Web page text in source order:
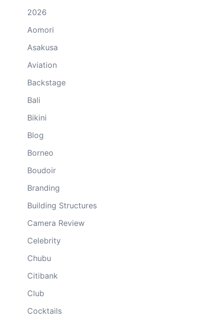
2026
Aomori
Asakusa
Aviation
Backstage
Bali
Bikini
Blog
Borneo
Boudoir
Branding
Building Structures
Camera Review
Celebrity
Chubu
Citibank
Club
Cocktails